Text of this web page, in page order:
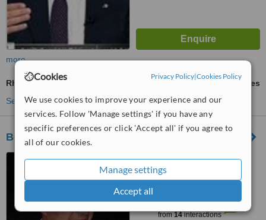
Cookies Privacy Policy|Cookies Policy
We use cookies to improve your experience and our
services. Follow 'Manage settings' if you have any
specific preferences or click 'Accept all' if you agree to
all of our cookies.
Manage settings
Accept all
more
Rheumatoid Arthritis Treatment
ask us for prices
See more treatments
Bone & Joint Centre
No. 2 Sherif Street (Elewaa
Building), Bab Elouk (Down
Town), Floor 6, Clinic No. 67,
Cairo, 11513
Good
from14interactions
6.5